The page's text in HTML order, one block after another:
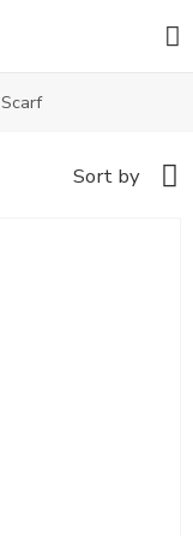
Scarf
Sort by